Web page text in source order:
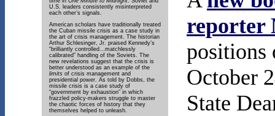
U.S. leaders consistently misinterpreted
each other’s signals.
American scholars have traditionally treated
the Cuban missile crisis as a case study in
the art of crisis management. The historian
Arthur Schlesinger, Jr. praised Kennedy’s
“brilliantly controlled…matchlessly
calibrated” handling of the Soviets. The
new revelations suggest that the crisis is
better understood as an example of the
limits of crisis management and
presidential power. As told by Dobbs, the
missile crisis is a case study of
“government by exhaustion” in which
frazzled policy-makers struggle to master
the chaotic forces of history that they
themselves helped to unleash.
reporter
positions
October
State